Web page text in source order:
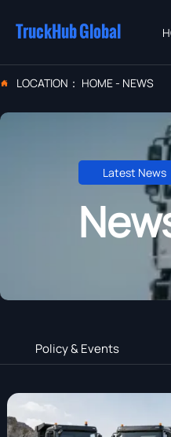
TruckHub Global
 LOCATION： HOME- NEWS
Latest News
Policy & Events